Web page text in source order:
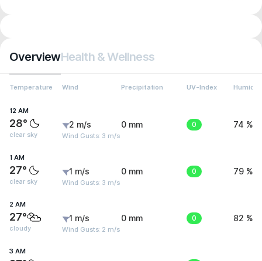
OverviewHealth & Wellness
Temperature Wind Precipitation UV-Index Humidity
12 AM
28°
clear sky
2 m/s
Wind Gusts: 3 m/s
0 mm 0 74 %
1 AM
27°
clear sky
1 m/s
Wind Gusts: 3 m/s
0 mm 0 79 %
2 AM
27°
cloudy
1 m/s
Wind Gusts: 2 m/s
0 mm 0 82 %
3 AM